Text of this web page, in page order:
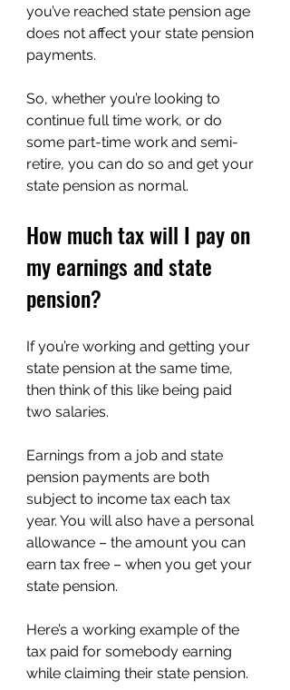
you’ve reached state pension age
does not affect your state pension
payments.
So, whether you’re looking to
continue full time work, or do
some part-time work and semi-
retire, you can do so and get your
state pension as normal.
How much tax will I pay on
my earnings and state
pension?
If you’re working and getting your
state pension at the same time,
then think of this like being paid
two salaries.
Earnings from a job and state
pension payments are both
subject to income tax each tax
year. You will also have a personal
allowance – the amount you can
earn tax free – when you get your
state pension.
Here’s a working example of the
tax paid for somebody earning
while claiming their state pension.